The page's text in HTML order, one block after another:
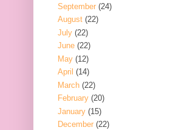
September (24)
August (22)
July (22)
June (22)
May (12)
April (14)
March (22)
February (20)
January (15)
December (22)